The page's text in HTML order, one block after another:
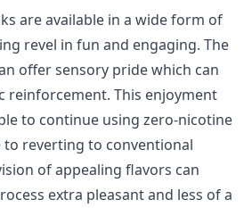
are available in a wide form of
revel in fun and engaging. The
offer sensory pride which can
reinforcement. This enjoyment
to continue using zero-nicotine
to reverting to conventional
of appealing flavors can
extra pleasant and less of a